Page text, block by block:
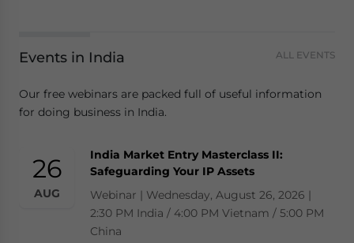
Events in India ALL EVENTS
Our free webinars are packed full of useful information
for doing business in India.
26
AUG
India Market Entry Masterclass II:
Safeguarding Your IP Assets
Webinar | Wednesday, August 26, 2026 |
2:30 PM India / 4:00 PM Vietnam / 5:00 PM
China